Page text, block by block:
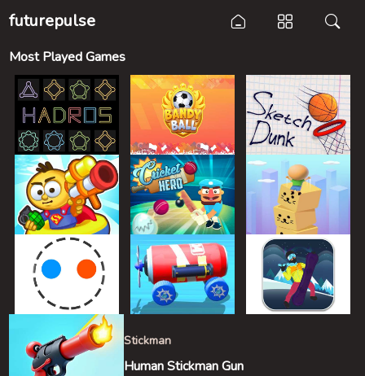
futurepulse
Stickman
Human Stickman Gun
Most Played Games